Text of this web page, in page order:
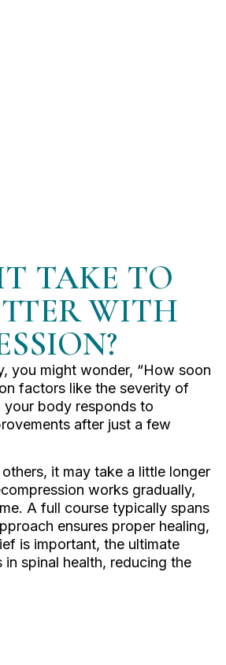
TAKE TO
WITH
you might wonder, “How soon
factors like the severity of
body responds to
after just a few
it may take a little longer
works gradually,
A full course typically spans
ensures proper healing,
is important, the ultimate
spinal health, reducing the